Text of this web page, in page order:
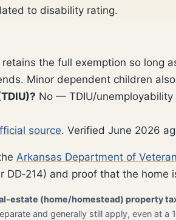
to disability rating.
the full exemption so long
Minor dependent children
No — TDIU/
source. Verified June 2026
Arkansas Department of
and proof that the home
estate (home/homestead) property
and generally still apply, even at a